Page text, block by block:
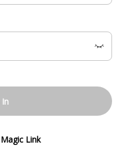
In
Link